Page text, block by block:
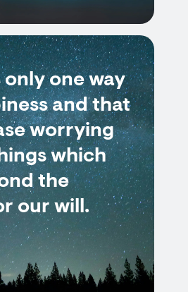
only one way
and that
worrying
which
the
our will.